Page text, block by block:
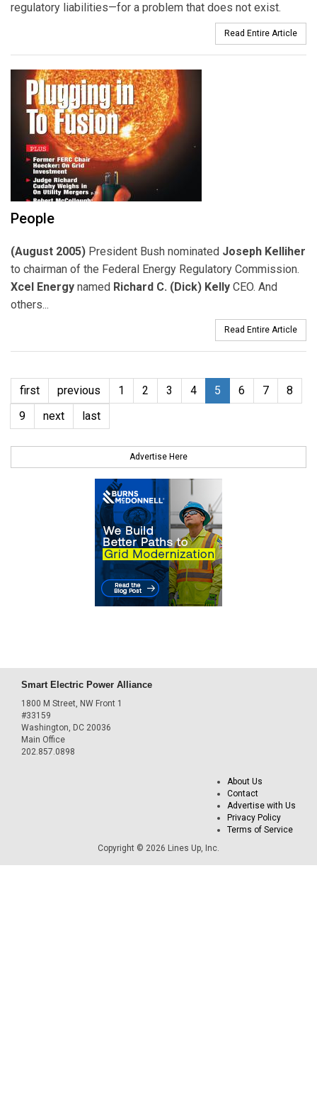
regulatory liabilities—for a problem that does not exist.
Read Entire Article
People
(August 2005) President Bush nominated Joseph Kelliher
to chairman of the Federal Energy Regulatory Commission.
Xcel Energy named Richard C. (Dick) Kelly CEO. And
others...
Read Entire Article
first previous 1 2 3 4 5 6 7
8
9
next last
Advertise Here
Smart Electric Power Alliance
1800 M Street, NW Front 1
#33159
Washington, DC 20036
Main Office
202.857.0898
About Us
Contact
Advertise with Us
Privacy Policy
Terms of Service
Copyright © 2026 Lines Up, Inc.